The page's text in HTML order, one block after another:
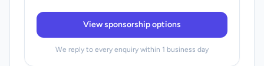
View sponsorship options
We reply to every enquiry within 1 business day